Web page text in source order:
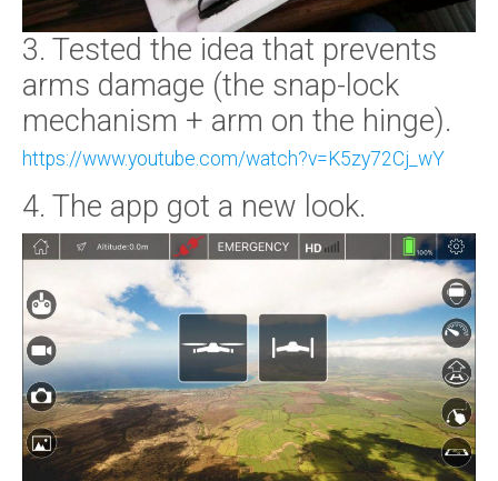
3. Tested the idea that prevents
arms damage (the snap-lock
mechanism + arm on the hinge).
https://www.youtube.com/watch?v=K5zy72Cj_wY
4. The app got a new look.